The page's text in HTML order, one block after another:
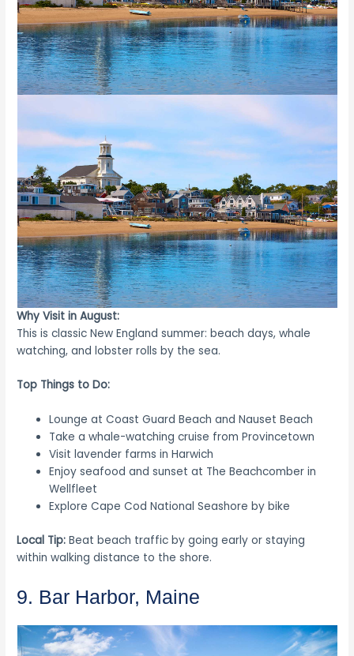
Why Visit in August:
This is classic New England summer: beach days, whale
watching, and lobster rolls by the sea.
Top Things to Do:
Lounge at Coast Guard Beach and Nauset Beach
Take a whale-watching cruise from Provincetown
Visit lavender farms in Harwich
Enjoy seafood and sunset at The Beachcomber in
Wellfleet
Explore Cape Cod National Seashore by bike
Local Tip: Beat beach traffic by going early or staying
within walking distance to the shore.
9. Bar Harbor, Maine